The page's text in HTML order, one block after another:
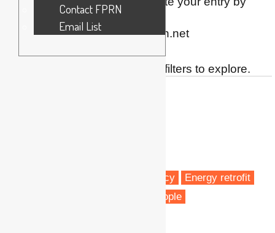
contacting FPRN via
directory[at]fuelpovertyresearch.net
Showing 13 matches. Use the filters to explore.
Energy efficiency
Energy retrofit
Vulnerable people
Contact FPRN
Email List